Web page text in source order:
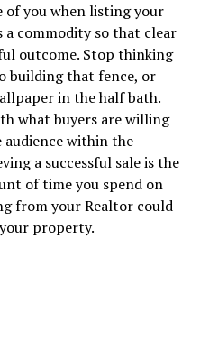
of you when listing your
a commodity so that clear
outcome. Stop thinking
building that fence, or
in the half bath.
what buyers are willing
within the
a successful sale is the
of time you spend on
from your Realtor could
property.